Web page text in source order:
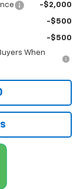
-$2,000
-$500
-$500
When